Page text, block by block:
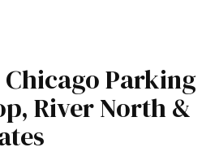
Parking
River North &